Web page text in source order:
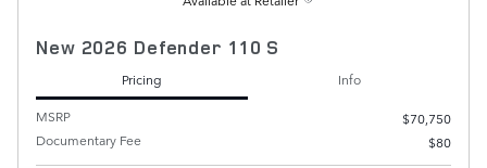
New 2026 Defender 110 S
Pricing
Info
MSRP
$70,750
Documentary Fee
$80